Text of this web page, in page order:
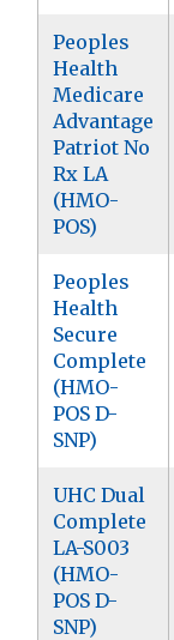
Peoples
Health
Medicare
Advantage
Patriot No
Rx LA
(HMO-
POS)
Peoples
Health
Secure
Complete
(HMO-
POS D-
SNP)
UHC Dual
Complete
LA-S003
(HMO-
POS D-
SNP)